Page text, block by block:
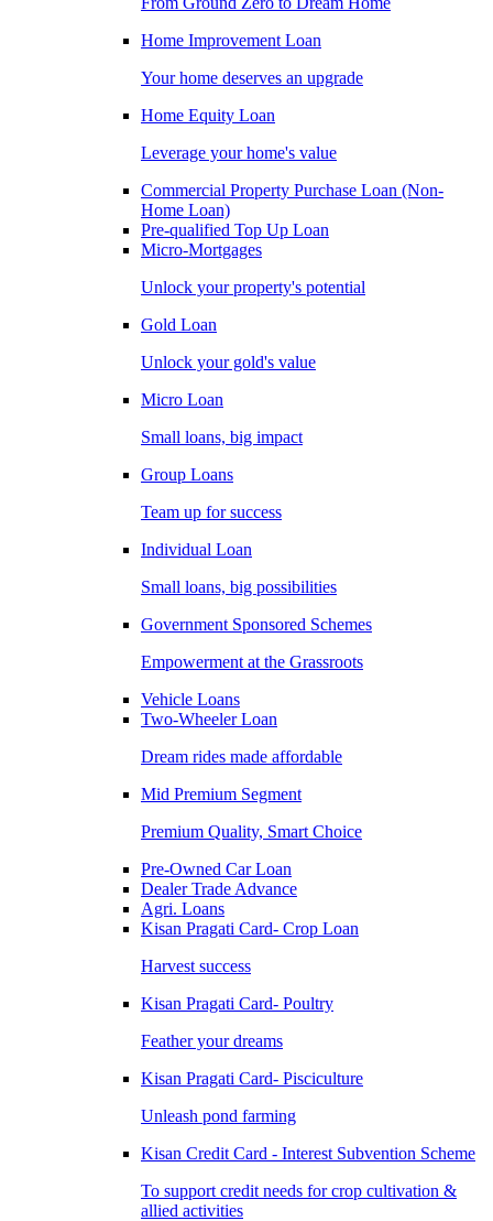
Home Improvement Loan
Your home deserves an upgrade
Home Equity Loan
Leverage your home's value
Commercial Property Purchase Loan (Non-
Home Loan)
Pre-qualified Top Up Loan
Micro-Mortgages
Unlock your property's potential
Gold Loan
Unlock your gold's value
Micro Loan
Small loans, big impact
Group Loans
Team up for success
Individual Loan
Small loans, big possibilities
Government Sponsored Schemes
Empowerment at the Grassroots
Vehicle Loans
Two-Wheeler Loan
Dream rides made affordable
Mid Premium Segment
Premium Quality, Smart Choice
Pre-Owned Car Loan
Dealer Trade Advance
Agri. Loans
Kisan Pragati Card- Crop Loan
Harvest success
Kisan Pragati Card- Poultry
Feather your dreams
Kisan Pragati Card- Pisciculture
Unleash pond farming
Kisan Credit Card - Interest Subvention Scheme
To support credit needs for crop cultivation &
allied activities